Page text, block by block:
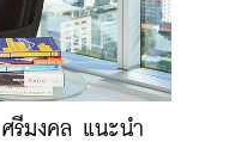
รีมงคล แนะนำ